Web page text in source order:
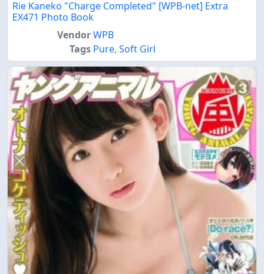
Rie Kaneko "Charge Completed" [WPB-net] Extra
EX471 Photo Book
VendorWPB
Tags Pure, Soft Girl